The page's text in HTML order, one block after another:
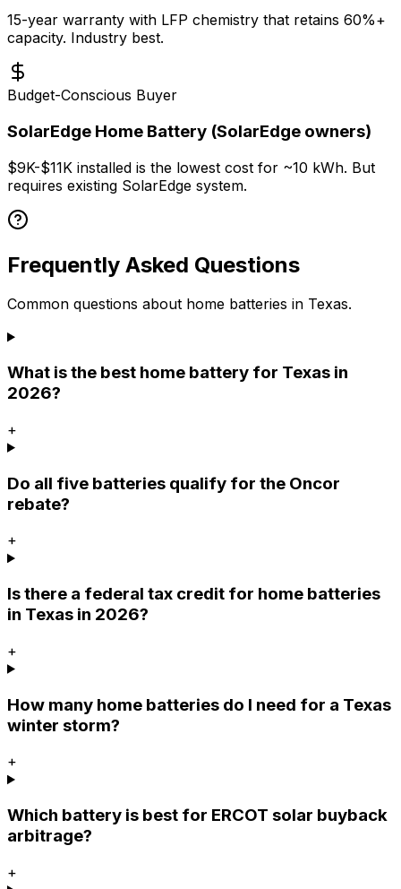
15-year warranty with LFP chemistry that retains 60%+
capacity. Industry best.
Budget-Conscious Buyer
SolarEdge Home Battery (SolarEdge owners)
$9K-$11K installed is the lowest cost for ~10 kWh. But
requires existing SolarEdge system.
Frequently Asked Questions
Common questions about home batteries in Texas.
What is the best home battery for Texas in
2026?
+
Do all five batteries qualify for the Oncor
rebate?
+
Is there a federal tax credit for home batteries
in Texas in 2026?
+
How many home batteries do I need for a Texas
winter storm?
+
Which battery is best for ERCOT solar buyback
arbitrage?
+